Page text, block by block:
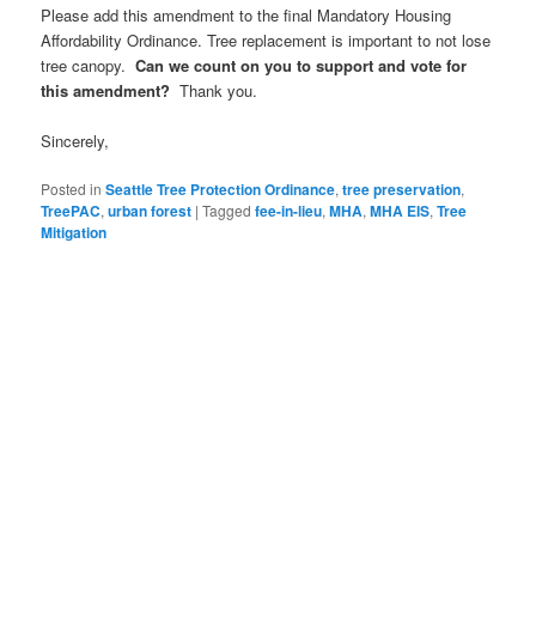
Please add this amendment to the final Mandatory Housing
Affordability Ordinance. Tree replacement is important to not lose
tree canopy.Can we count on you to support and vote for
this amendment? Thank you.
Sincerely,
Posted in Seattle Tree Protection Ordinance,tree preservation,
TreePAC,urban forest |Tagged fee-in-lieu,MHA,MHA EIS,Tree
Mitigation